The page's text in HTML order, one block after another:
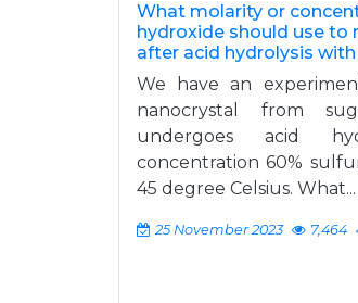
What molarity or
hydroxide should use to
after acid hydrolysis with
We have an
nanocrystal from
undergoes acid
concentration 60%
45 degree Celsius. What...
25 November 2023 7,464